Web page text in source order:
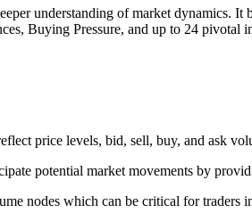
understanding of market dynamics.
Buying Pressure, and up to 24 pivotal
price levels, bid, sell, buy, and ask
potential market movements by
nodes which can be critical for traders